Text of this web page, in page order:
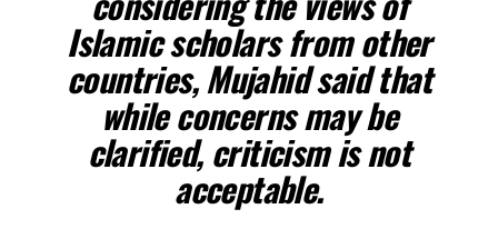
Islamic scholars from other
countries, Mujahid said that
while concerns may be
clarified, criticism is not
acceptable.